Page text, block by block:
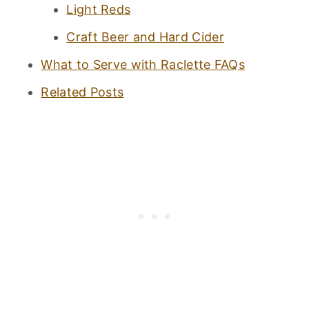
Light Reds
Craft Beer and Hard Cider
What to Serve with Raclette FAQs
Related Posts